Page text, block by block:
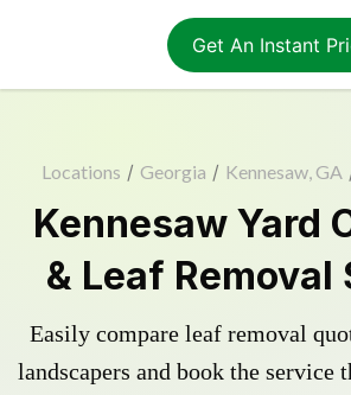
Get An Instant
Locations / Georgia / Kennesaw, GA
Kennesaw Yard
& Leaf Removal
Easily compare leaf removal
landscapers and book the service